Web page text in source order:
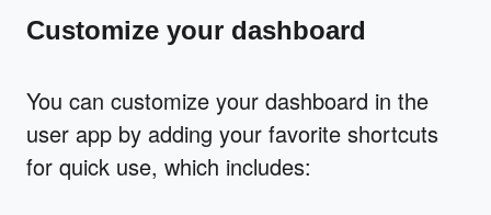
Customize your dashboard
You can customize your dashboard in the
user app by adding your favorite shortcuts
for quick use, which includes: